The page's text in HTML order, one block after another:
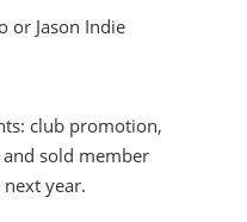
or Jason Indie
club promotion,
sold member
year.